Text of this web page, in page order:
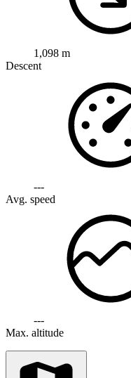
1,098 m
Descent
---
Avg. speed
---
Max. altitude